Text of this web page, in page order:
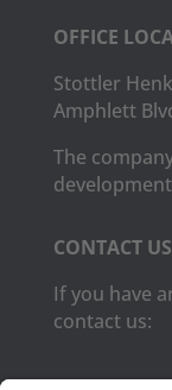
OFFICE
Stottler
Amphlett
The
CONTACT US
If you have
contact us: